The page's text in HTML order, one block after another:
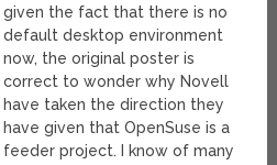
given the fact that there is no
default desktop environment
now, the original poster is
correct to wonder why Novell
have taken the direction they
have given that OpenSuse is a
feeder project. I know of many